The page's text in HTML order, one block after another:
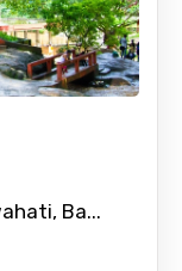
Ba...